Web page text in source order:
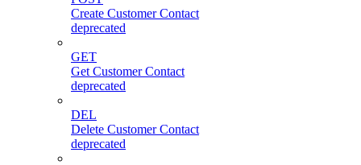
Create Customer Contact
deprecated
GET
Get Customer Contact
deprecated
DEL
Delete Customer Contact
deprecated